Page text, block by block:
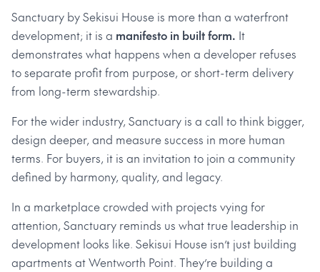
Sanctuary by Sekisui House is more than a waterfront
development; it is a manifesto in built form. It
demonstrates what happens when a developer refuses
to separate profit from purpose, or short-term delivery
from long-term stewardship.
For the wider industry, Sanctuary is a call to think bigger,
design deeper, and measure success in more human
terms. For buyers, it is an invitation to join a community
defined by harmony, quality, and legacy.
In a marketplace crowded with projects vying for
attention, Sanctuary reminds us what true leadership in
development looks like. Sekisui House isn’t just building
apartments at Wentworth Point. They’re building a